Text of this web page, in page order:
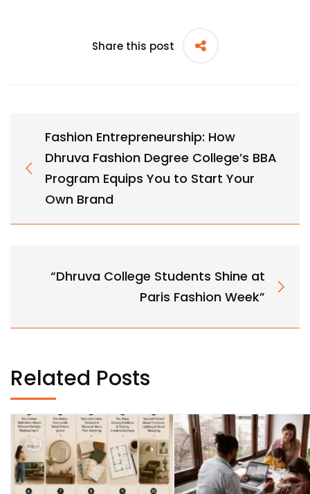
Share this post
Fashion Entrepreneurship: How
Dhruva Fashion Degree College’s BBA
Program Equips You to Start Your
Own Brand
“Dhruva College Students Shine at
Paris Fashion Week”
Related Posts